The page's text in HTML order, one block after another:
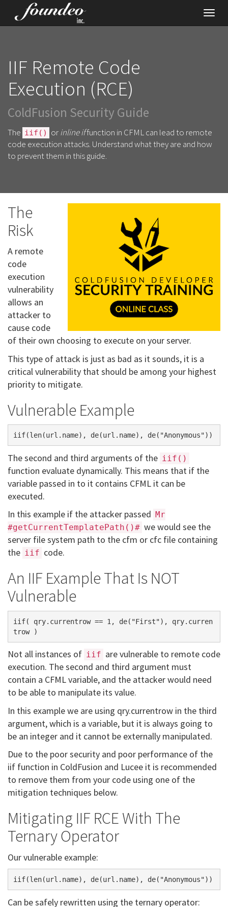
IIF Remote Code
Execution (RCE)
ColdFusion Security Guide
The iif() orinline iffunction in CFML can lead to remote
code execution attacks. Understand what they are and how
to prevent them in this guide.
The
Risk
A remote
code
execution
vulnerability
allows an
attacker to
cause code
of their own choosing to execute on your server.
This type of attack is just as bad as it sounds, it is a
critical vulnerability that should be among your highest
priority to mitigate.
Vulnerable Example
The second and third arguments of the iif()
function evaluate dynamically. This means that if the
variable passed in to it contains CFML it can be
executed.
In this example if the attacker passed Mr
#getCurrentTemplatePath()# we would see the
server file system path to the cfm or cfc file containing
the iif code.
An IIF Example That Is NOT
Vulnerable
iif( qry.currentrow == 1, de("First"), qry.curren
Not all instances of iif are vulnerable to remote code
execution. The second and third argument must
contain a CFML variable, and the attacker would need
to be able to manipulate its value.
In this example we are using qry.currentrow in the third
argument, which is a variable, but it is always going to
be an integer and it cannot be externally manipulated.
Due to the poor security and poor performance of the
iif function in ColdFusion and Lucee it is recommended
to remove them from your code using one of the
mitigation techniques below.
Mitigating IIF RCE With The
Ternary Operator
Our vulnerable example:
Can be safely rewritten using the ternary operator: